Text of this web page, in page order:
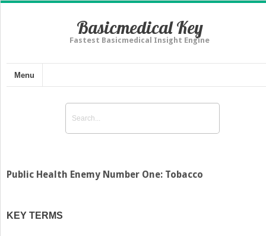
Basicmedical Key
Fastest Basicmedical Insight Engine
Menu
Public Health Enemy Number One: Tobacco
KEY TERMS